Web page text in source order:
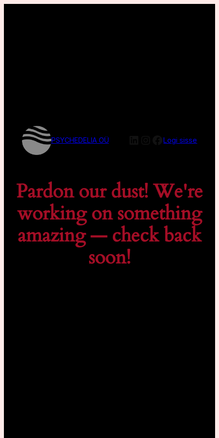
PSYCHEDELIA OÜ LinkedIn
Instagram
Facebook
Logi sisse
Pardon our dust! We're
working on something
amazing — check back
soon!